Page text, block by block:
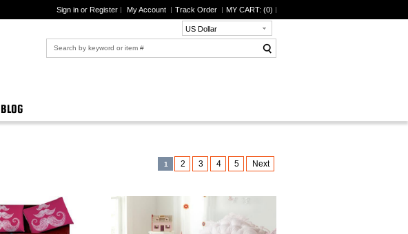
Sign in or Register My Account Track Order MY CART: (0)
US Dollar
BLOG
1 2 3 4 5 Next